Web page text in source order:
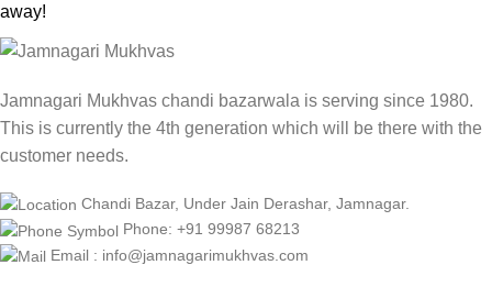
away!
Jamnagari Mukhvas chandi bazarwala is serving since 1980.
This is currently the 4th generation which will be there with the
customer needs.
Chandi Bazar, Under Jain Derashar, Jamnagar.
Phone: +91 99987 68213
Email : info@jamnagarimukhvas.com